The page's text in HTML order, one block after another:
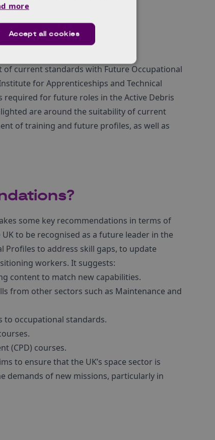
of current standards with Future Occupational
for Apprenticeships and Technical
required for future roles in the Active Debris
are around the suitability of current
of training and future profiles, as well as
some key recommendations in terms of
to be recognised as a future leader in the
Profiles to address skill gaps, to update
workers. It suggests:
content to match new capabilities.
from other sectors such as Maintenance and
occupational standards.
(CPD) courses.
to ensure that the UK’s space sector is
demands of new missions, particularly in
more
Accept all cookies